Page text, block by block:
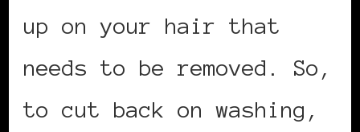
up on your hair that
needs to be removed. So,
to cut back on washing,